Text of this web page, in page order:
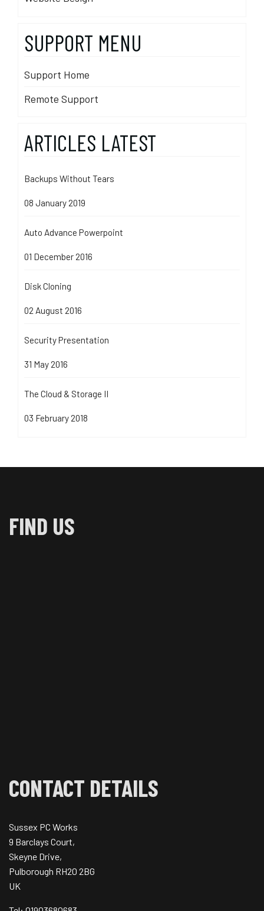
SUPPORT MENU
Support Home
Remote Support
ARTICLES LATEST
Backups Without Tears
08 January 2019
Auto Advance Powerpoint
01 December 2016
Disk Cloning
02 August 2016
Security Presentation
31 May 2016
The Cloud & Storage II
03 February 2018
FIND US
CONTACT DETAILS
Sussex PC Works
9 Barclays Court,
Skeyne Drive,
Pulborough RH20 2BG
UK